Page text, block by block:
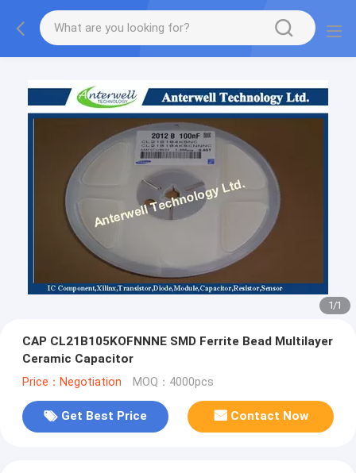
1/1
CAP CL21B105KOFNNNE SMD Ferrite Bead Multilayer
Ceramic Capacitor
Price：Negotiation MOQ：4000pcs
Get Best Price Contact Now